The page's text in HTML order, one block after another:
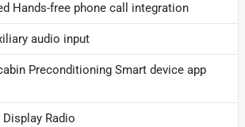
Hands-free phone call integration
audio input
Preconditioning Smart device app
Radio